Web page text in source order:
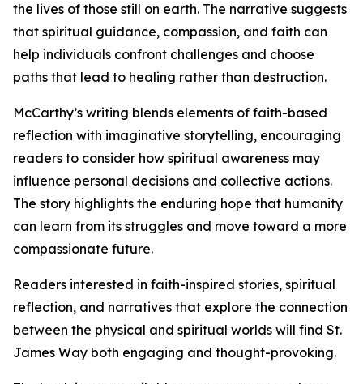
the lives of those still on earth. The narrative suggests
that spiritual guidance, compassion, and faith can
help individuals confront challenges and choose
paths that lead to healing rather than destruction.
McCarthy’s writing blends elements of faith-based
reflection with imaginative storytelling, encouraging
readers to consider how spiritual awareness may
influence personal decisions and collective actions.
The story highlights the enduring hope that humanity
can learn from its struggles and move toward a more
compassionate future.
Readers interested in faith-inspired stories, spiritual
reflection, and narratives that explore the connection
between the physical and spiritual worlds will find St.
James Way both engaging and thought-provoking.